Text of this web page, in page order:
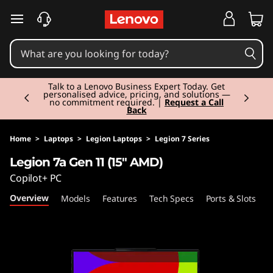
e
g
o
n
7
a
skip to main content
Talk to a Lenovo Business Expert Today. Get
personalised advice, pricing, and solutions —
no commitment required. | Request a Call
Back
Currently displaying item 2 of 3
Home > Laptops > Legion Laptops > Legion 7 Series
Legion 7a Gen 11 (15" AMD)
Copilot+ PC
Overview Models Features Tech Specs Ports & Slots